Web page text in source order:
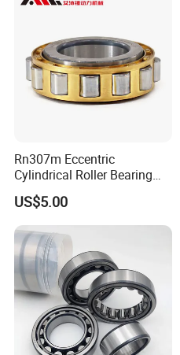
Packaging & Shipping
Rn307m Eccentric
Cylindrical Roller Bearing
35×68.2×21mm Brass Cage
502307h for Cycloidal
Pinwheel Reducer Bw X
Series Bearing
US$5.00